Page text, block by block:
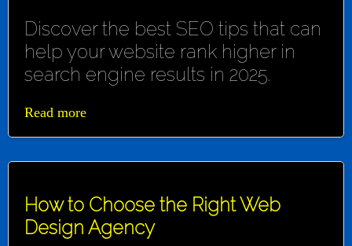
Discover the best SEO tips that can
help your website rank higher in
search engine results in 2025.
Read more
How to Choose the Right Web
Design Agency